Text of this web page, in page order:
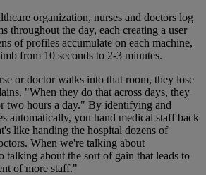
organization, nurses and doctors log
throughout the day, each creating a user
of profiles accumulate on each machine,
from 10 seconds to 2-3 minutes.
or doctor walks into that room, they lose
"When they do that across days, they
two hours a day." By identifying and
automatically, you hand medical staff back
like handing the hospital dozens of
When we're talking about
talking about the sort of gain that leads to
of more staff."